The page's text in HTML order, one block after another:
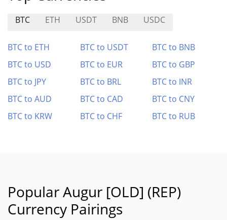
BTC ETH USDT BNB USDC
BTC to ETH BTC to USDT
BTC to BNB
BTC to USD
BTC to EUR
BTC to GBP
BTC to JPY
BTC to BRL
BTC to INR
BTC to AUD
BTC to CAD
BTC to CNY
BTC to KRW
BTC to CHF BTC to RUB
Popular Augur [OLD] (REP)
Currency Pairings